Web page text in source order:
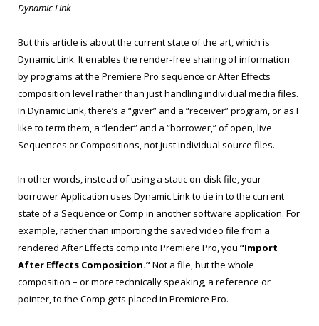
Dynamic Link
But this article is about the current state of the art, which is
Dynamic Link. It enables the render-free sharing of information
by programs at the Premiere Pro sequence or After Effects
composition level rather than just handling individual media files.
In Dynamic Link, there’s a “giver” and a “receiver” program, or as I
like to term them, a “lender” and a “borrower,” of open, live
Sequences or Compositions, not just individual source files.
In other words, instead of using a static on-disk file, your
borrower Application uses Dynamic Link to tie in to the current
state of a Sequence or Comp in another software application. For
example, rather than importing the saved video file from a
rendered After Effects comp into Premiere Pro, you “Import
After Effects Composition.”Not a file, but the whole
composition – or more technically speaking, a reference or
pointer, to the Comp gets placed in Premiere Pro.